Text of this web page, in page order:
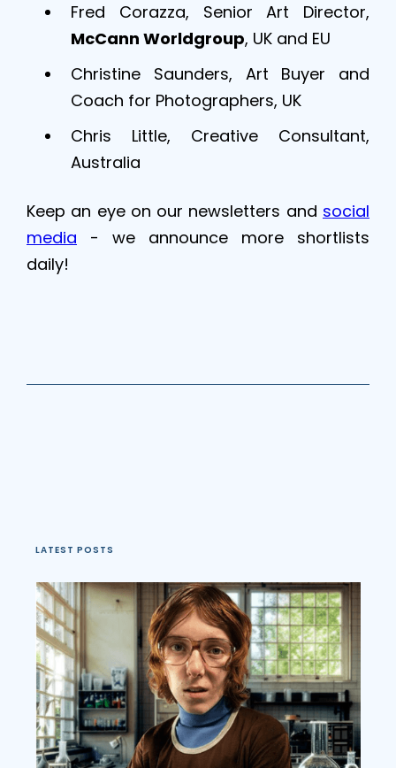
Fred Corazza, Senior Art Director,
McCann Worldgroup, UK and EU
Christine Saunders, Art Buyer and
Coach for Photographers, UK
Chris Little, Creative Consultant,
Australia
Keep an eye on our newsletters and social
media - we announce more shortlists
daily!
LATEST POSTS